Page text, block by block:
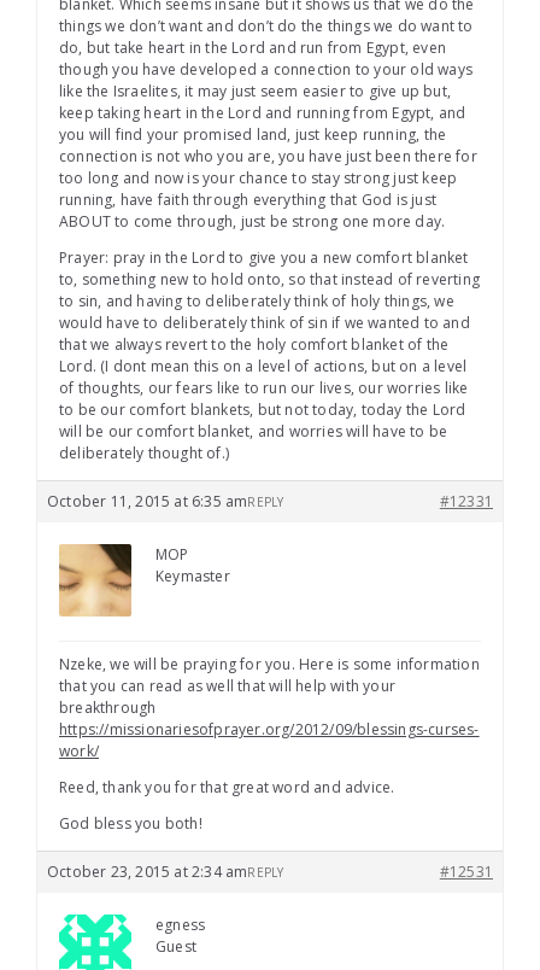
blanket. Which seems insane but it shows us that we do the
things we don’t want and don’t do the things we do want to
do, but take heart in the Lord and run from Egypt, even
though you have developed a connection to your old ways
like the Israelites, it may just seem easier to give up but,
keep taking heart in the Lord and running from Egypt, and
you will find your promised land, just keep running, the
connection is not who you are, you have just been there for
too long and now is your chance to stay strong just keep
running, have faith through everything that God is just
ABOUT to come through, just be strong one more day.
Prayer: pray in the Lord to give you a new comfort blanket
to, something new to hold onto, so that instead of reverting
to sin, and having to deliberately think of holy things, we
would have to deliberately think of sin if we wanted to and
that we always revert to the holy comfort blanket of the
Lord. (I dont mean this on a level of actions, but on a level
of thoughts, our fears like to run our lives, our worries like
to be our comfort blankets, but not today, today the Lord
will be our comfort blanket, and worries will have to be
deliberately thought of.)
October 11, 2015 at 6:35 am #12331
REPLY
MOP
Keymaster
Nzeke, we will be praying for you. Here is some information
that you can read as well that will help with your
breakthrough
https://missionariesofprayer.org/2012/09/blessings-curses-
work/
Reed, thank you for that great word and advice.
God bless you both!
October 23, 2015 at 2:34 am #12531
REPLY
egness
Guest